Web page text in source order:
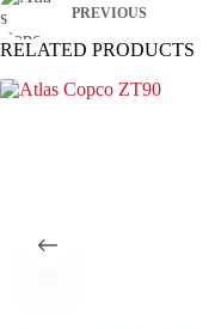
PREVIOUS
RELATED PRODUCTS